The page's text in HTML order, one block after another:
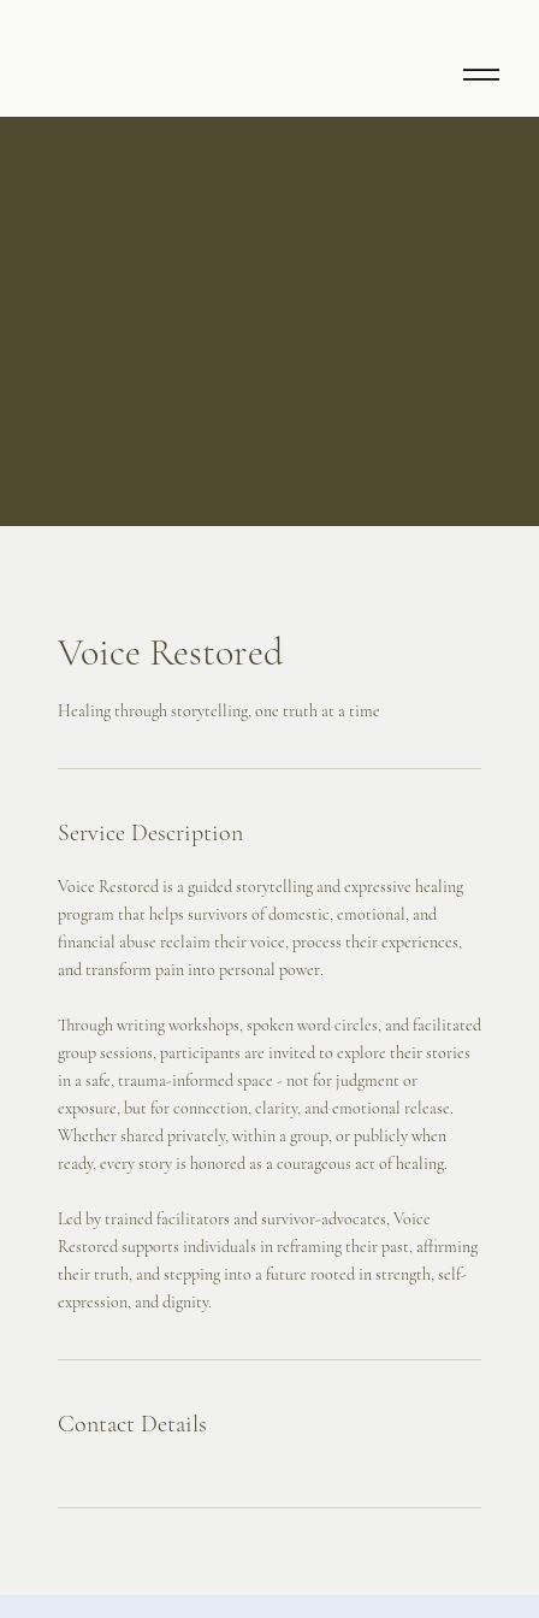
Voice Restored
Healing through storytelling, one truth at a time
Service Description
Voice Restored is a guided storytelling and expressive healing
program that helps survivors of domestic, emotional, and
financial abuse reclaim their voice, process their experiences,
and transform pain into personal power.
Through writing workshops, spoken word circles, and facilitated
group sessions, participants are invited to explore their stories
in a safe, trauma-informed space - not for judgment or
exposure, but for connection, clarity, and emotional release.
Whether shared privately, within a group, or publicly when
ready, every story is honored as a courageous act of healing.
Led by trained facilitators and survivor-advocates, Voice
Restored supports individuals in reframing their past, affirming
their truth, and stepping into a future rooted in strength, self-
expression, and dignity.
Contact Details